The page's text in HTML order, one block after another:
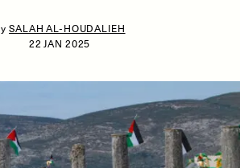
SALAH AL-HOUDALIEH
22 JAN 2025